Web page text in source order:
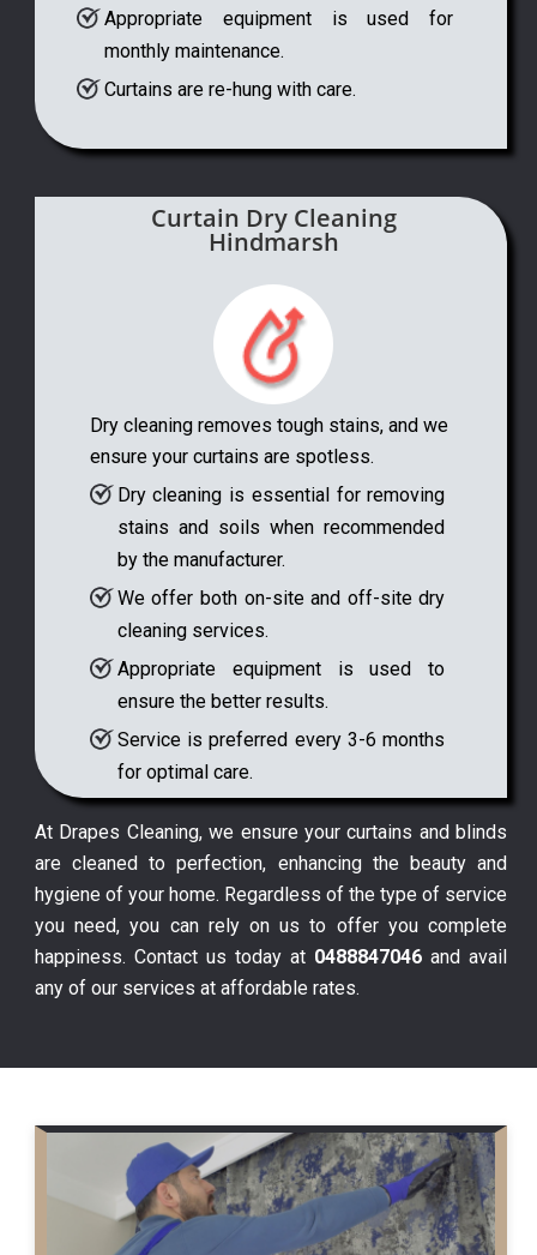
Appropriate equipment is used for
monthly maintenance.
Curtains are re-hung with care.
Curtain Dry Cleaning
Hindmarsh
Dry cleaning removes tough stains, and we
ensure your curtains are spotless.
Dry cleaning is essential for removing
stains and soils when recommended
by the manufacturer.
We offer both on-site and off-site dry
cleaning services.
Appropriate equipment is used to
ensure the better results.
Service is preferred every 3-6 months
for optimal care.
At Drapes Cleaning, we ensure your curtains and blinds
are cleaned to perfection, enhancing the beauty and
hygiene of your home. Regardless of the type of service
you need, you can rely on us to offer you complete
happiness. Contact us today at 0488847046 and avail
any of our services at affordable rates.